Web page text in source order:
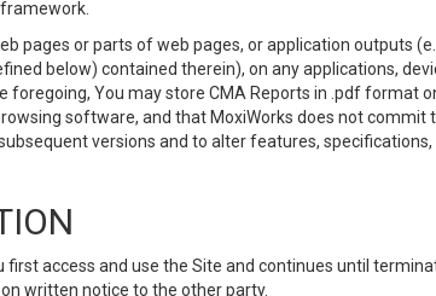
pages or parts of web pages, or application outputs
below) contained therein), on any applications,
You may store CMA Reports in .pdf format
software, and that MoxiWorks does not
versions and to alter features,
access and use the Site and continues until
written notice to the other party.